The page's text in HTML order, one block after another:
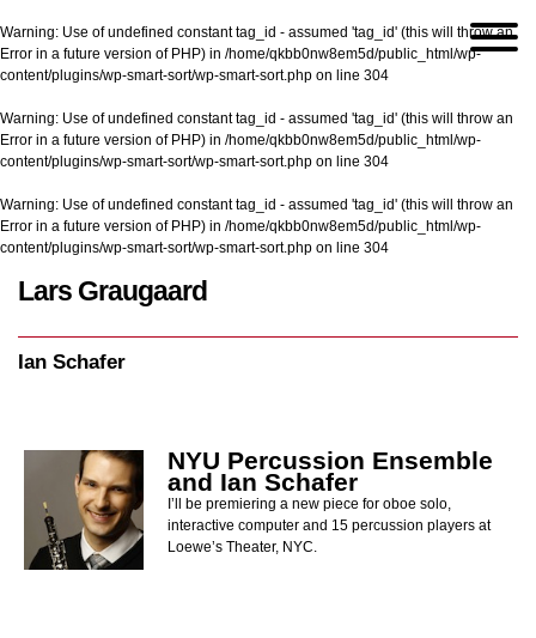
Warning: Use of undefined constant tag_id - assumed 'tag_id' (this will throw an
Error in a future version of PHP) in /home/qkbb0nw8em5d/public_html/wp-
content/plugins/wp-smart-sort/wp-smart-sort.php on line 304
Warning: Use of undefined constant tag_id - assumed 'tag_id' (this will throw an
Error in a future version of PHP) in /home/qkbb0nw8em5d/public_html/wp-
content/plugins/wp-smart-sort/wp-smart-sort.php on line 304
Warning: Use of undefined constant tag_id - assumed 'tag_id' (this will throw an
Error in a future version of PHP) in /home/qkbb0nw8em5d/public_html/wp-
content/plugins/wp-smart-sort/wp-smart-sort.php on line 304
Lars Graugaard
Ian Schafer
NYU Percussion Ensemble
and Ian Schafer
I’ll be premiering a new piece for oboe solo,
interactive computer and 15 percussion players at
Loewe’s Theater, NYC.